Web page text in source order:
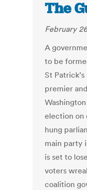
The
February
A
to be
St
premier
election on
hung
main party
is set to
voters
coalition